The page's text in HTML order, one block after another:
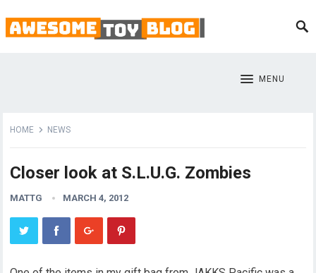
MENU
HOME NEWS
Closer look at S.L.U.G. Zombies
MATTG MARCH 4, 2012